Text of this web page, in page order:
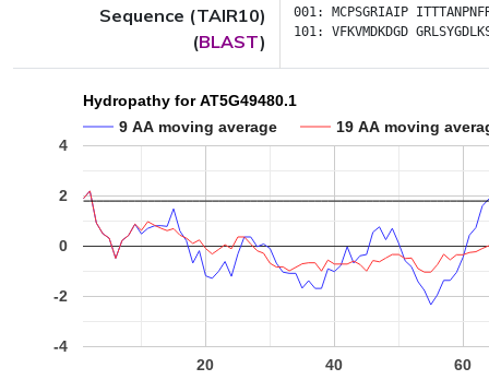
Sequence (TAIR10)
(BLAST)
001: MCPSGRIAIP
101: VFKVMDKDGD
Hydropathy for AT5G49480.1
9 AA moving average
19 AA moving
20 40 60
-4
-2
0
2
4